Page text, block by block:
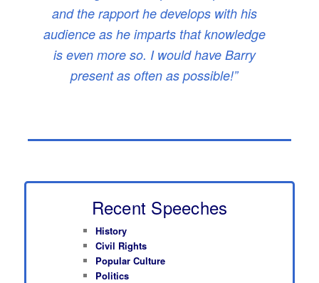
and the rapport he develops with his
audience as he imparts that knowledge
is even more so. I would have Barry
present as often as possible!”
Recent Speeches
History
Civil Rights
Popular Culture
Politics